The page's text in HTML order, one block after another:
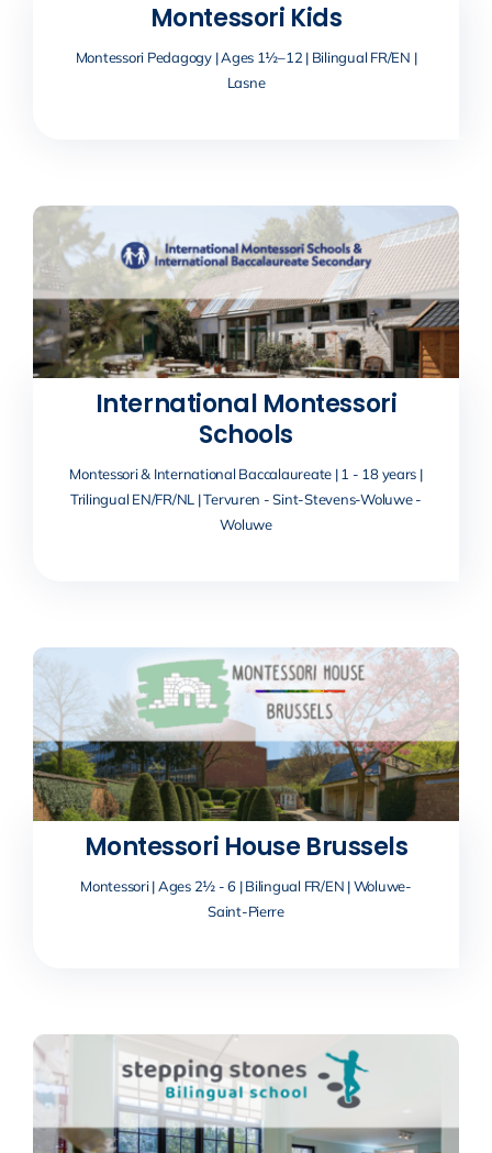
Montessori Kids
Montessori Pedagogy | Ages 1½–12 | Bilingual FR/EN |
Lasne
International Montessori
Schools
Montessori & International Baccalaureate | 1 - 18 years |
Trilingual EN/FR/NL | Tervuren - Sint-Stevens-Woluwe -
Woluwe
Montessori House Brussels
Montessori | Ages 2½ - 6 | Bilingual FR/EN | Woluwe-
Saint-Pierre